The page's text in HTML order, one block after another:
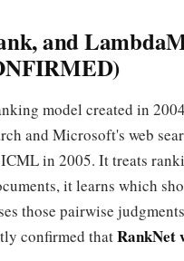
and
model created in
and Microsoft's web
in 2005. It treats
it learns which
those pairwise
confirmed thatRankNet